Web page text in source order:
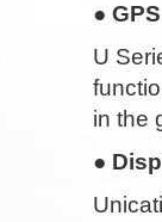
●
U
in the
●